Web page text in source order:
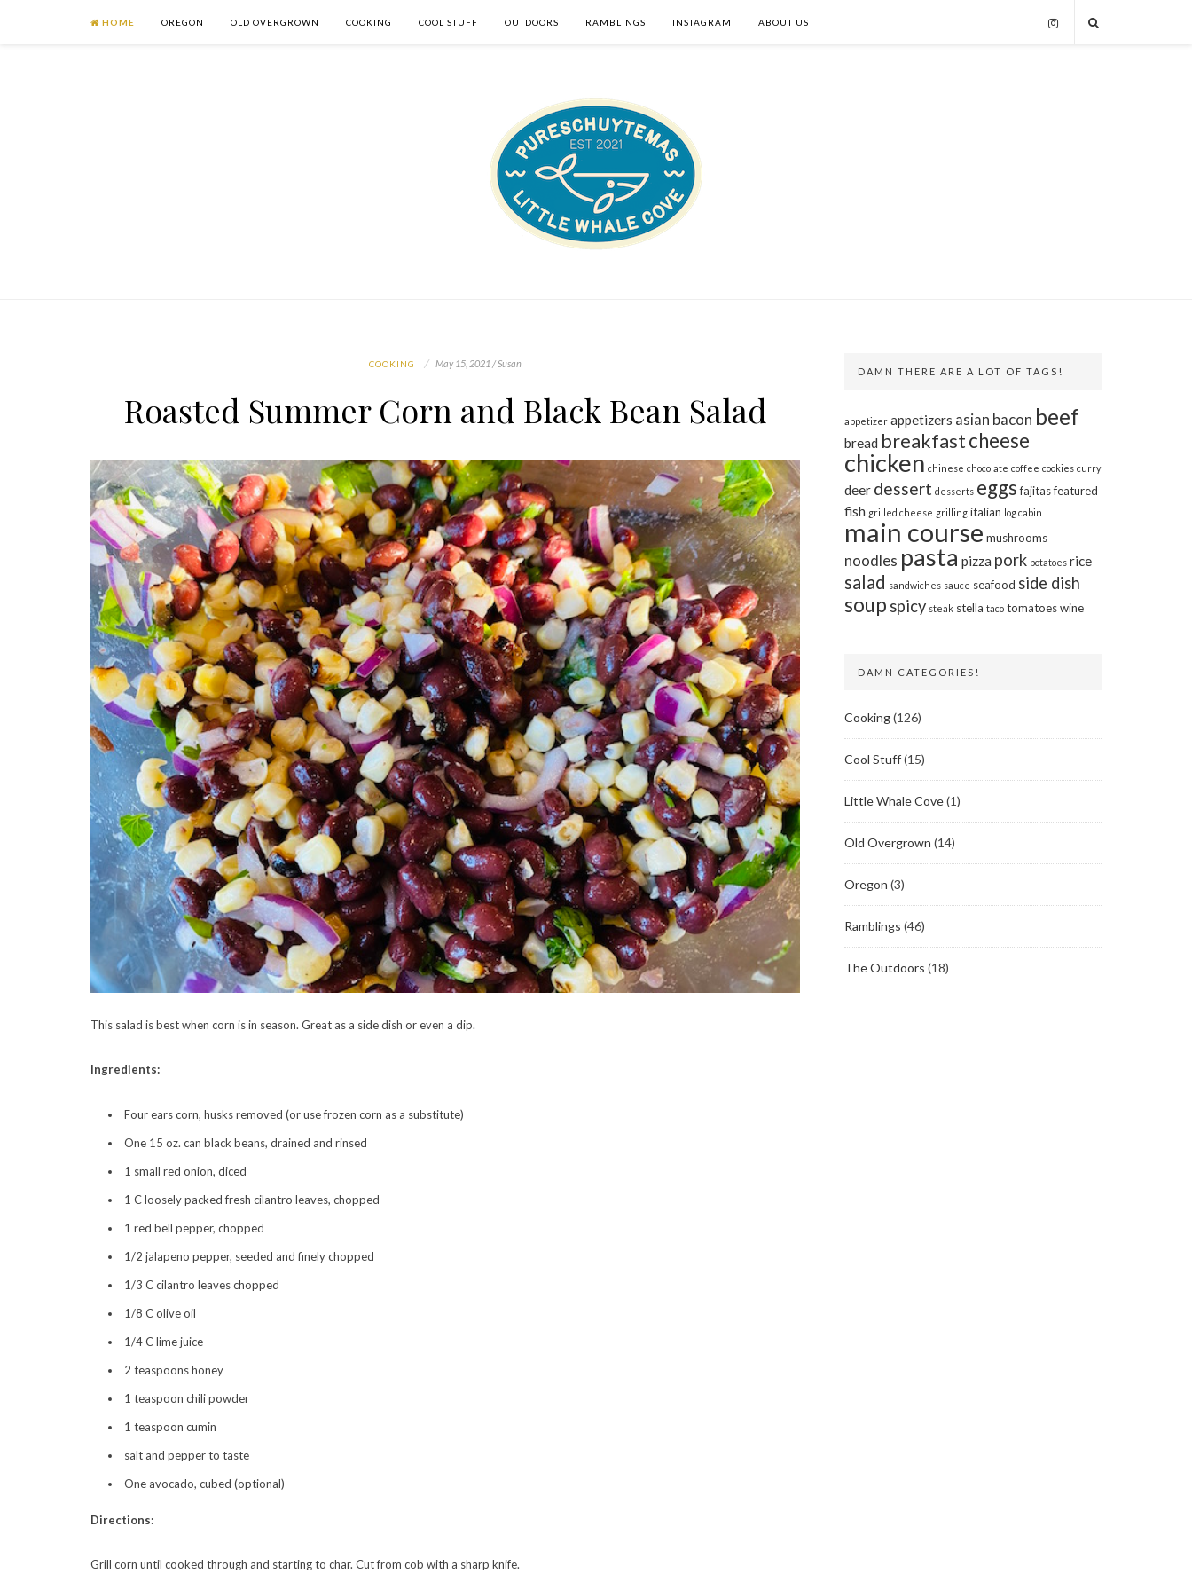
HOME OREGON OLD OVERGROWN COOKING COOL STUFF OUTDOORS RAMBLINGS INSTAGRAM ABOUT US
COOKING May 15, 2021 / Susan
Roasted Summer Corn and Black Bean Salad
This salad is best when corn is in season. Great as a side dish or even a dip.
Ingredients:
Four ears corn, husks removed (or use frozen corn as a substitute)
One 15 oz. can black beans, drained and rinsed
1 small red onion, diced
1 C loosely packed fresh cilantro leaves, chopped
1 red bell pepper, chopped
1/2 jalapeno pepper, seeded and finely chopped
1/3 C cilantro leaves chopped
1/8 C olive oil
1/4 C lime juice
2 teaspoons honey
1 teaspoon chili powder
1 teaspoon cumin
salt and pepper to taste
One avocado, cubed (optional)
Directions:
Grill corn until cooked through and starting to char. Cut from cob with a sharp knife.
DAMN THERE ARE A LOT OF TAGS!
appetizer appetizers asian bacon beef
bread breakfastcheese
chicken chinese chocolate coffee cookies curry
deer dessert desserts eggs fajitasfeatured
fish grilled cheese grilling italian log cabin
main course mushrooms
noodles pasta pizza pork potatoes rice
salad sandwiches sauce seafood side dish
soup spicy steak stella taco tomatoeswine
DAMN CATEGORIES!
Cooking(126)
Cool Stuff(15)
Little Whale Cove(1)
Old Overgrown (14)
Oregon (3)
Ramblings (46)
The Outdoors (18)